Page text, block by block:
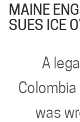
MAINE
SUES ICE
A
was